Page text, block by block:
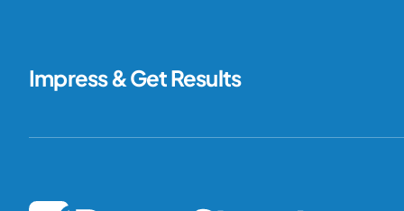
Impress & Get Results